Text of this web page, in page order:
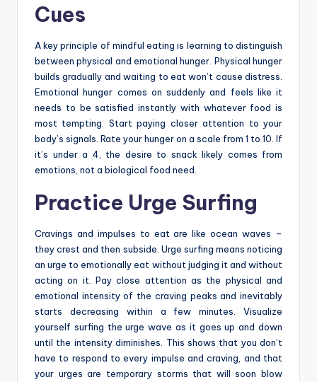
Cues
A key principle of mindful eating is learning to distinguish
between physical and emotional hunger. Physical hunger
builds gradually and waiting to eat won’t cause distress.
Emotional hunger comes on suddenly and feels like it
needs to be satisfied instantly with whatever food is
most tempting. Start paying closer attention to your
body’s signals. Rate your hunger on a scale from 1 to 10. If
it’s under a 4, the desire to snack likely comes from
emotions, not a biological food need.
Practice Urge Surfing
Cravings and impulses to eat are like ocean waves –
they crest and then subside. Urge surfing means noticing
an urge to emotionally eat without judging it and without
acting on it. Pay close attention as the physical and
emotional intensity of the craving peaks and inevitably
starts decreasing within a few minutes. Visualize
yourself surfing the urge wave as it goes up and down
until the intensity diminishes. This shows that you don’t
have to respond to every impulse and craving, and that
your urges are temporary storms that will soon blow